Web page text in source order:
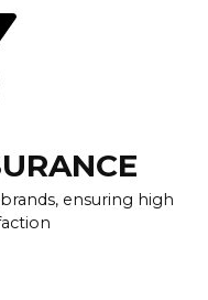
ensuring high